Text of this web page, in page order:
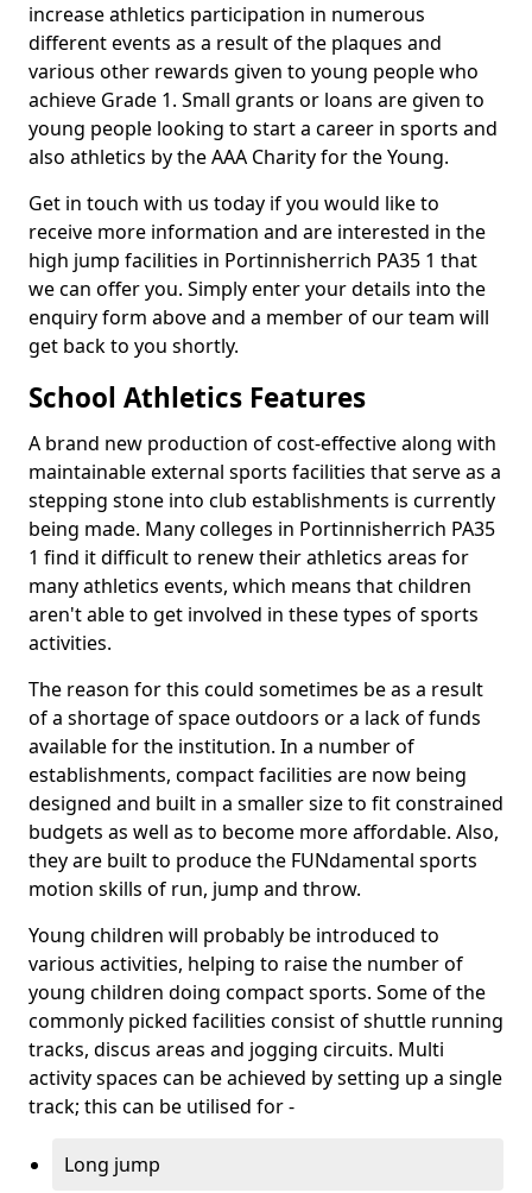
increase athletics participation in numerous
different events as a result of the plaques and
various other rewards given to young people who
achieve Grade 1. Small grants or loans are given to
young people looking to start a career in sports and
also athletics by the AAA Charity for the Young.
Get in touch with us today if you would like to
receive more information and are interested in the
high jump facilities in Portinnisherrich PA35 1 that
we can offer you. Simply enter your details into the
enquiry form above and a member of our team will
get back to you shortly.
School Athletics Features
A brand new production of cost-effective along with
maintainable external sports facilities that serve as a
stepping stone into club establishments is currently
being made. Many colleges in Portinnisherrich PA35
1 find it difficult to renew their athletics areas for
many athletics events, which means that children
aren't able to get involved in these types of sports
activities.
The reason for this could sometimes be as a result
of a shortage of space outdoors or a lack of funds
available for the institution. In a number of
establishments, compact facilities are now being
designed and built in a smaller size to fit constrained
budgets as well as to become more affordable. Also,
they are built to produce the FUNdamental sports
motion skills of run, jump and throw.
Young children will probably be introduced to
various activities, helping to raise the number of
young children doing compact sports. Some of the
commonly picked facilities consist of shuttle running
tracks, discus areas and jogging circuits. Multi
activity spaces can be achieved by setting up a single
track; this can be utilised for -
Long jump